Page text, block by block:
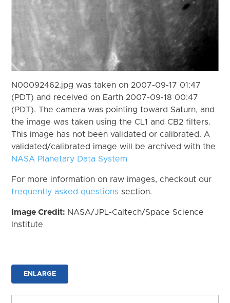
N00092462.jpg was taken on 2007-09-17 01:47
(PDT) and received on Earth 2007-09-18 00:47
(PDT). The camera was pointing toward Saturn, and
the image was taken using the CL1 and CB2 filters.
This image has not been validated or calibrated. A
validated/calibrated image will be archived with the
NASA Planetary Data System
For more information on raw images, checkout our
frequently asked questions section.
Image Credit: NASA/JPL-Caltech/Space Science
Institute
ENLARGE